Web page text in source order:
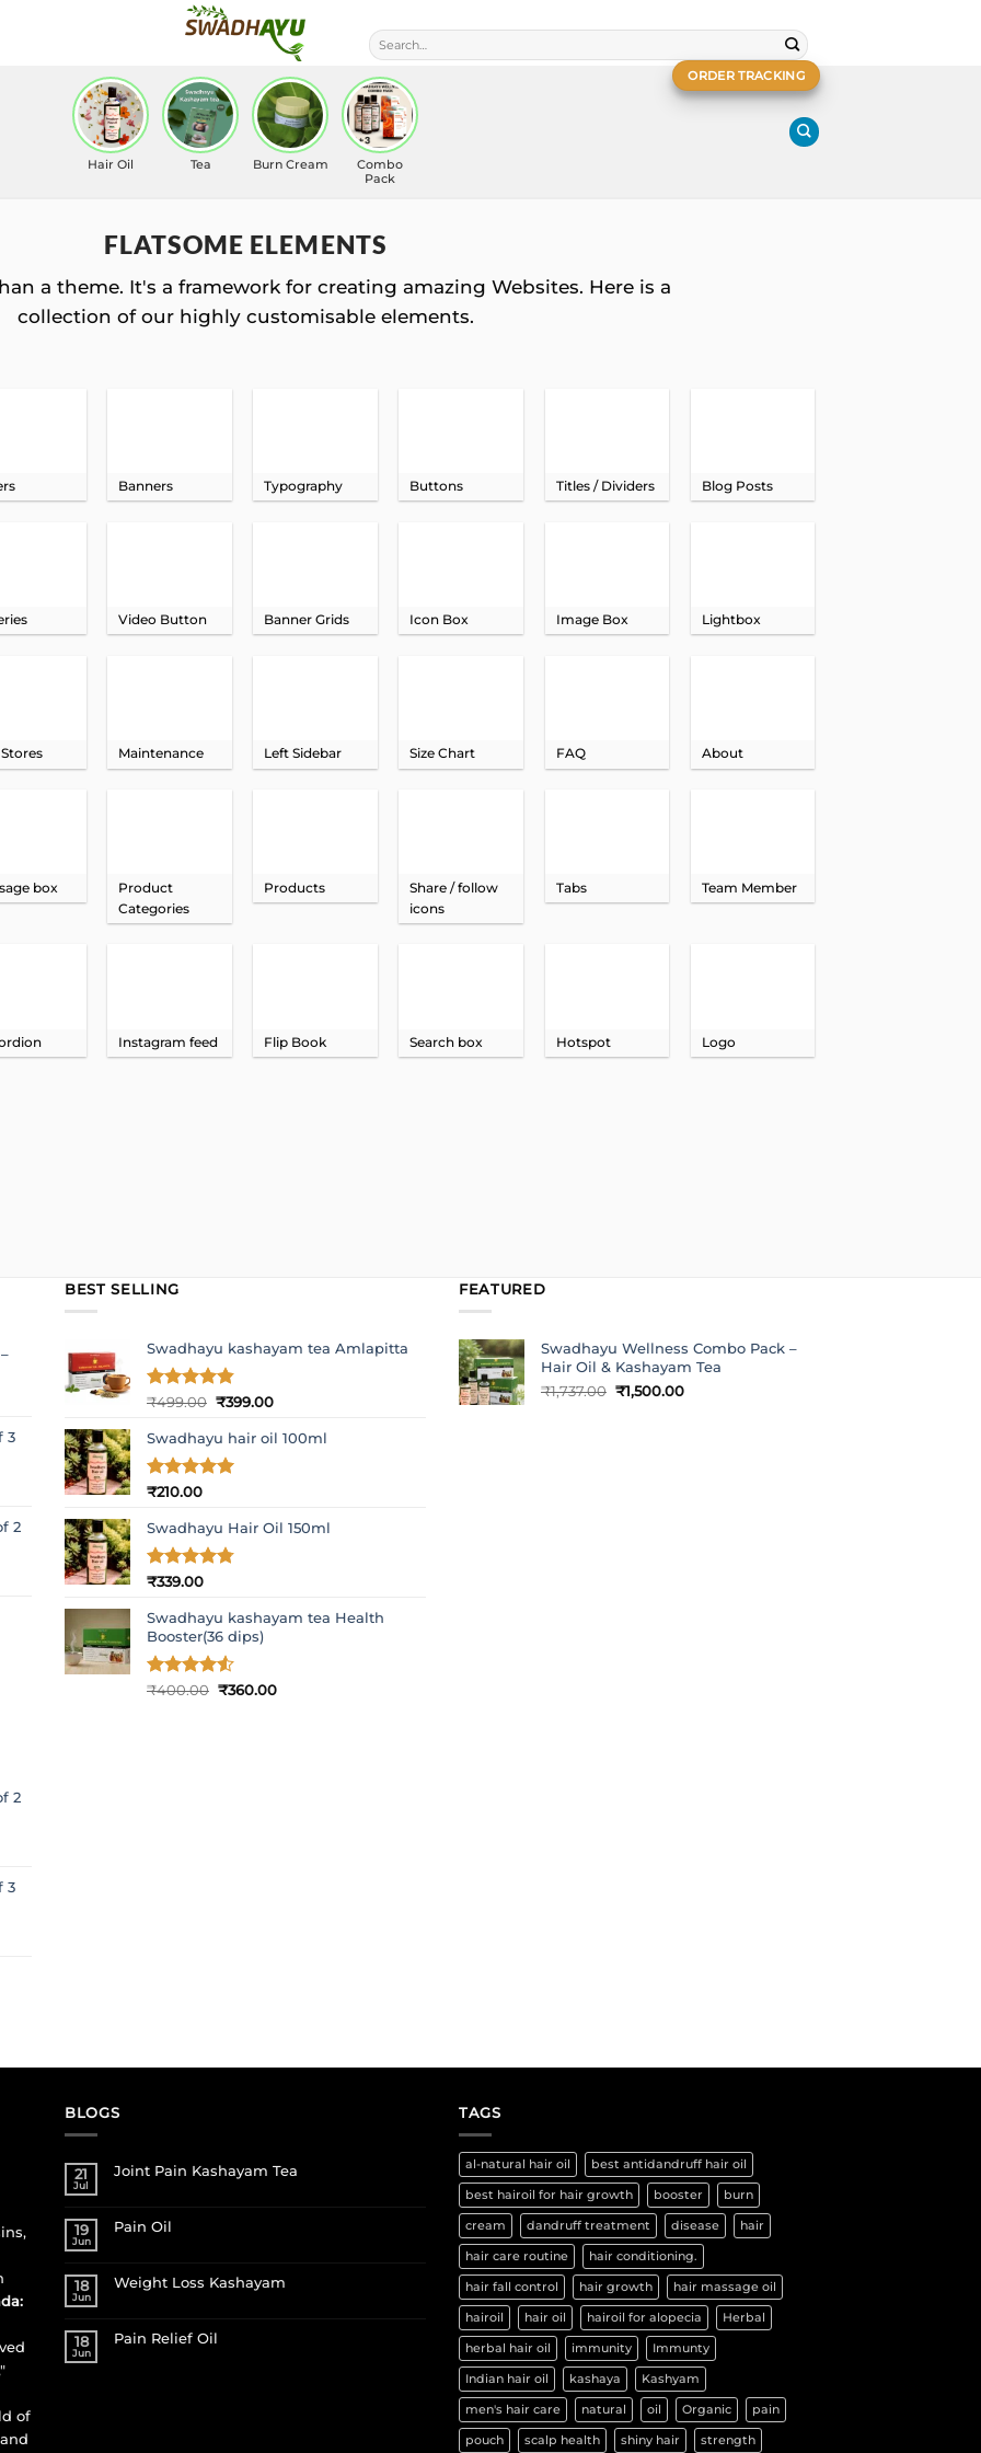
Search
for:
ORDER TRACKING
Hair Oil Tea Burn Cream
Combo
Pack
FLATSOME ELEMENTS
a theme. It's a framework for creating amazing Websites. Here is a
collection of our highly customisable elements.
Banners Typography Buttons Titles / Dividers Blog Posts
Video Button Banner Grids Icon Box Image Box Lightbox
Maintenance Left Sidebar Size Chart FAQ About
box
Product
Categories
Products
Share / follow
icons
Tabs Team Member
Instagram feed Flip Book Search box Hotspot Logo
3
2
BEST SELLING
Swadhayu kashayam tea Amlapitta
Rated4.8
₹499.00 Original
was:
₹499.00.
₹399.00Current
is:
Swadhayu hair oil 100ml
Rated5
₹210.00
Swadhayu Hair Oil 150ml
Rated4.77
₹339.00
Swadhayu kashayam tea Health
Booster(36 dips)
Rated4.5
₹400.00 Original
₹360.00Current
FEATURED
Swadhayu Wellness Combo Pack –
Hair Oil & Kashayam Tea
₹1,737.00 Original
₹1,500.00Current
2
3
of
BLOGS
21
Jul
Joint Pain Kashayam Tea
19
Jun
Pain Oil
18
Jun
Weight Loss Kashayam
18
Jun
Pain Relief Oil
TAGS
al-natural hair oil best antidandruff hair oil
best hairoil for hair growth booster burn
cream dandruff treatment disease hair
hair care routine hair conditioning.
hair fall control hair growth hair massage oil
hairoil hair oil hairoil for alopecia Herbal
herbal hair oil immunity Immunty
Indian hair oil kashaya Kashyam
men's hair care natural oil Organic pain
pouch scalp health shiny hair strength